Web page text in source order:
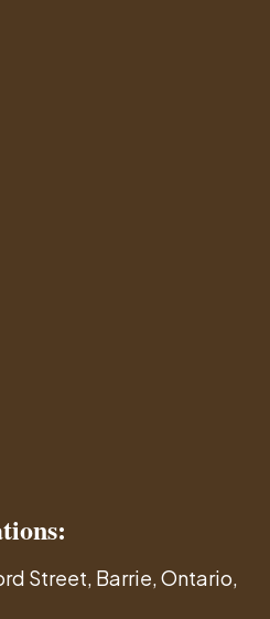
:
Street, Barrie, Ontario,